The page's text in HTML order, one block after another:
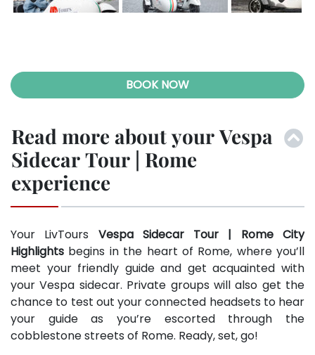
BOOK NOW
Read more about your Vespa
Sidecar Tour | Rome
experience
Your LivTours Vespa Sidecar Tour | Rome City
Highlights begins in the heart of Rome, where you’ll
meet your friendly guide and get acquainted with
your Vespa sidecar. Private groups will also get the
chance to test out your connected headsets to hear
your guide as you’re escorted through the
cobblestone streets of Rome. Ready, set, go!